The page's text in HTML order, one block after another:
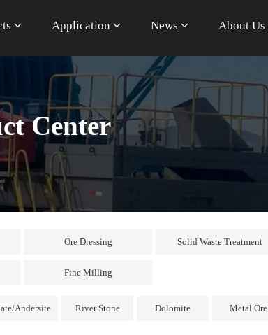
Application News About Us
Center
Ore Dressing Solid Waste Treatment
Fine Milling
Andersite River Stone Dolomite Metal Ore